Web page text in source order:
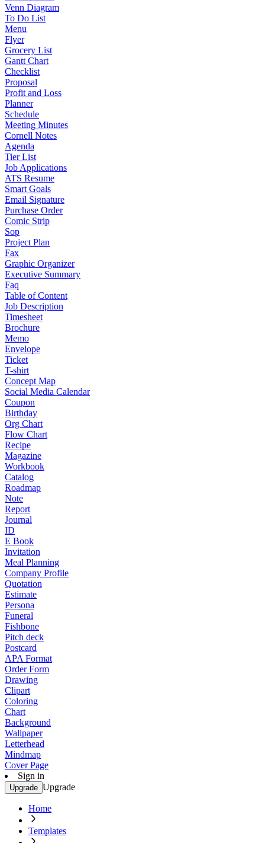
Venn Diagram
To Do List
Menu
Flyer
Grocery List
Gantt Chart
Checklist
Proposal
Profit and Loss
Planner
Schedule
Meeting Minutes
Cornell Notes
Agenda
Tier List
Job Applications
ATS Resume
Smart Goals
Email Signature
Purchase Order
Comic Strip
Sop
Project Plan
Fax
Graphic Organizer
Executive Summary
Faq
Table of Content
Job Description
Timesheet
Brochure
Memo
Envelope
Ticket
T-shirt
Concept Map
Social Media Calendar
Coupon
Birthday
Org Chart
Flow Chart
Recipe
Magazine
Workbook
Catalog
Roadmap
Note
Report
Journal
ID
E Book
Invitation
Meal Planning
Company Profile
Quotation
Estimate
Persona
Funeral
Fishbone
Pitch deck
Postcard
APA Format
Order Form
Drawing
Clipart
Coloring
Chart
Background
Wallpaper
Letterhead
Mindmap
Cover Page
Sign in
Upgrade Upgrade
Home
Templates